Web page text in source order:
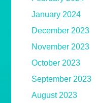
January 2024
December 2023
November 2023
October 2023
September 2023
August 2023